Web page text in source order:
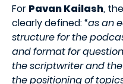
For Pavan Kailash,
clearly defined: “as an
structure for the
and format for
the scriptwriter and
the positioning of